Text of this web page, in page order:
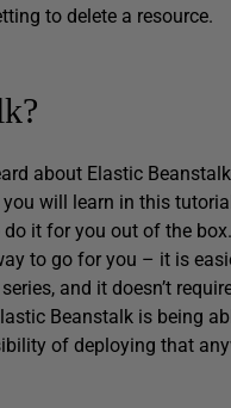
to delete a resource.
about Elastic
will learn in this
do it for you out of the box.
to go for you – it is
and it doesn’t
Beanstalk is being
of deploying that